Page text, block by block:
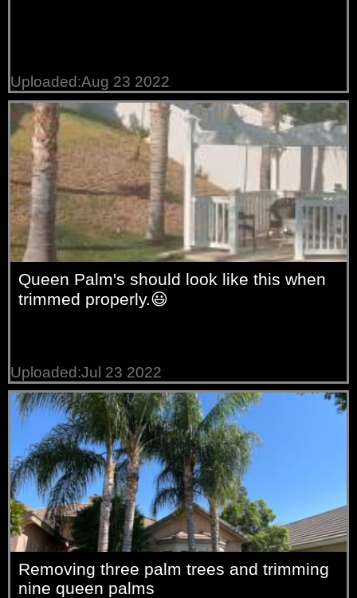
Uploaded:Aug 23 2022
Queen Palm's should look like this when
trimmed properly.😃
Uploaded:Jul 23 2022
Removing three palm trees and trimming
nine queen palms